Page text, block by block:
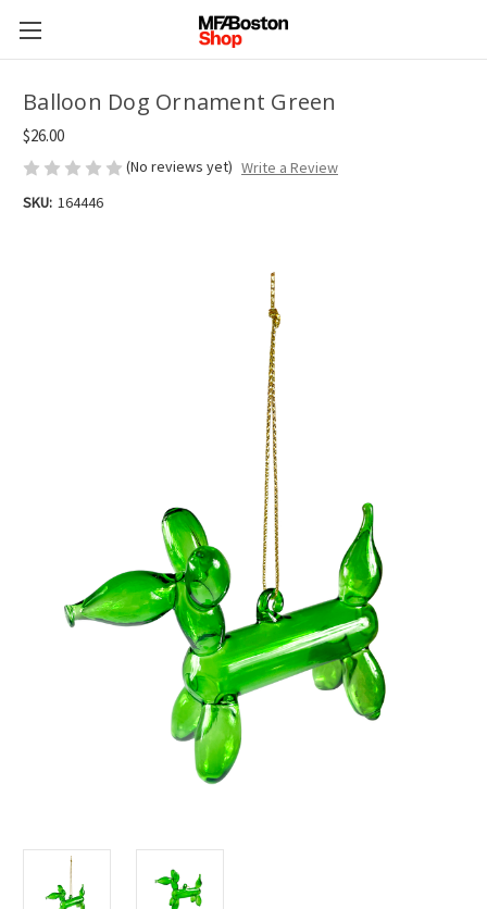
Balloon Dog Ornament Green
$26.00
(No reviews yet) Write a Review
SKU: 164446